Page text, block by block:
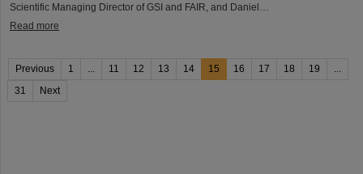
Scientific Managing Director of GSI and FAIR, and Daniel…
Read more
Previous 1 11 12 13 14 15 16 17 18 19
31
Next